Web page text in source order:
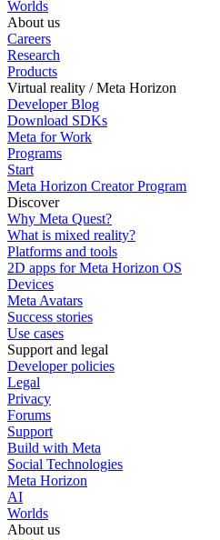
Worlds
About us
Careers
Research
Products
Virtual reality / Meta Horizon
Developer Blog
Download SDKs
Meta for Work
Programs
Start
Meta Horizon Creator Program
Discover
Why Meta Quest?
What is mixed reality?
Platforms and tools
2D apps for Meta Horizon OS
Devices
Meta Avatars
Success stories
Use cases
Support and legal
Developer policies
Legal
Privacy
Forums
Support
Build with Meta
Social Technologies
Meta Horizon
AI
Worlds
About us